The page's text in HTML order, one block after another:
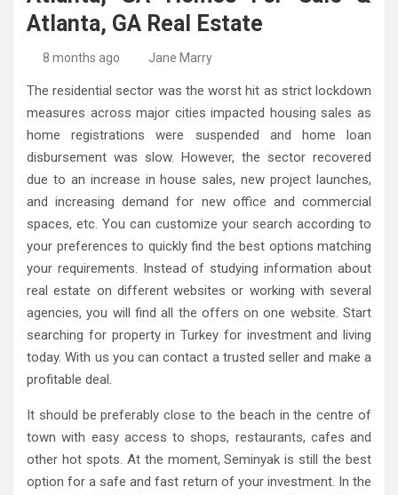
Atlanta, GA Real Estate
8 months ago Jane Marry
The residential sector was the worst hit as strict lockdown
measures across major cities impacted housing sales as
home registrations were suspended and home loan
disbursement was slow. However, the sector recovered
due to an increase in house sales, new project launches,
and increasing demand for new office and commercial
spaces, etc. You can customize your search according to
your preferences to quickly find the best options matching
your requirements. Instead of studying information about
real estate on different websites or working with several
agencies, you will find all the offers on one website. Start
searching for property in Turkey for investment and living
today. With us you can contact a trusted seller and make a
profitable deal.
It should be preferably close to the beach in the centre of
town with easy access to shops, restaurants, cafes and
other hot spots. At the moment, Seminyak is still the best
option for a safe and fast return of your investment. In the